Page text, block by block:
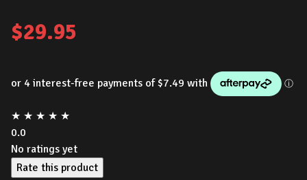
$29.95
★ ★ ★ ★ ★
0.0
No ratings yet
Rate this product